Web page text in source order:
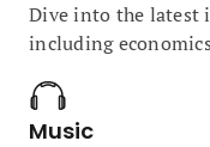
Dive into the latest
including
Music